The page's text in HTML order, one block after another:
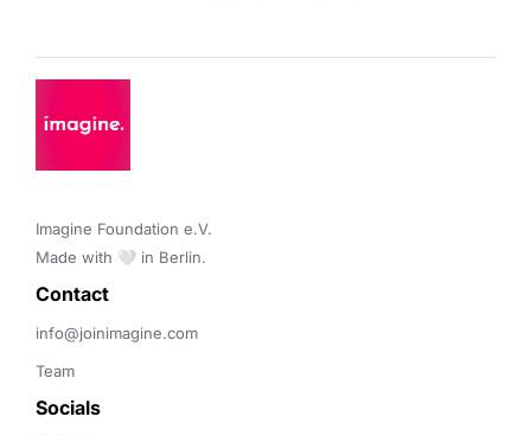
Imagine Foundation e.V.
Made with 🤍 in Berlin.
Contact
info@joinimagine.com
Team
Socials